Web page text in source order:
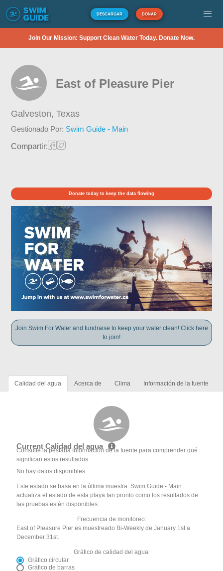
DESCARGAR DONAR
Join Our Mission: Support Clean Water Today. Donate Now.
East of Pleasure Pier
Galveston,Texas
Gestionado Por: Swim Guide - Main
Compartir:
Donate today to keep the data flowing
Join Swim For Water and fundraise to keep your water clean! Click here
to join!
Calidad del agua Acerca de Clima Información de la fuente
Current Calidad del agua
Consulte la pestaña Información de la fuente para comprender qué
significan estos resultados
No hay datos disponibles
Este estado se basa en la última muestra. Swim Guide - Main
actualiza el estado de esta playa tan pronto como los resultados de
las pruebas estén disponibles.
Frecuencia de monitoreo:
East of Pleasure Pier es muestreado Bi-Weekly de January 1st a
December 31st.
Gráfico de calidad del agua:
Gráfico circular
Gráfico de barras